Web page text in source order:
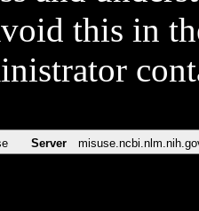
this in
Server